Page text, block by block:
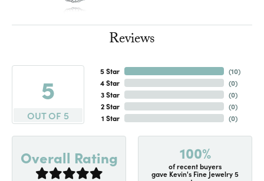
Reviews
5
OUT OF 5
5 Star
4 Star
3 Star
2 Star
1 Star
(10)
(0)
(0)
(0)
(0)
Overall Rating 100%
of recent buyers
gave Kevin's Fine Jewelry 5